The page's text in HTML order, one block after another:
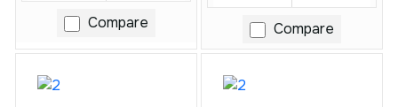
Compare Compare